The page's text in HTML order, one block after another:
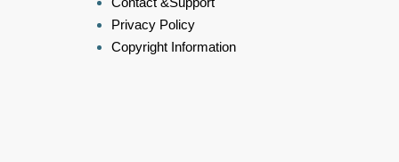
Privacy Policy
Copyright Information